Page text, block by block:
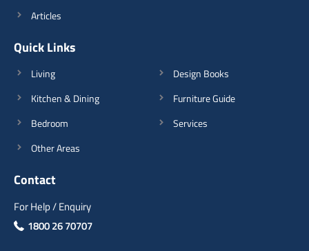
Articles
Quick Links
Living
Kitchen & Dining
Bedroom
Other Areas
Design Books
Furniture Guide
Services
Contact
For Help / Enquiry
1800 26 70707